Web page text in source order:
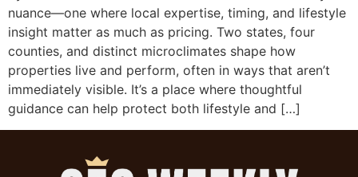
nuance—one where local expertise, timing, and lifestyle
insight matter as much as pricing. Two states, four
counties, and distinct microclimates shape how
properties live and perform, often in ways that aren’t
immediately visible. It’s a place where thoughtful
guidance can help protect both lifestyle and […]